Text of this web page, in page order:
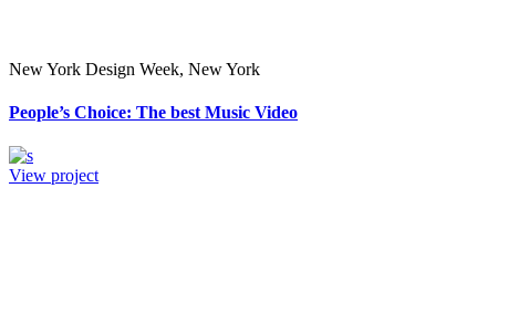
New York Design Week, New York
People’s Choice: The best Music Video
View project